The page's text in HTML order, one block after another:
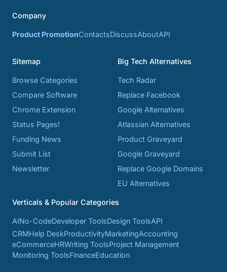
Company
Product PromotionContactsDiscussAboutAPI
Sitemap
Browse Categories
Compare Software
Chrome Extension
Status Pages!
Funding News
Submit List
Newsletter
Big Tech Alternatives
Tech Radar
Replace Facebook
Google Alternatives
Atlassian Alternatives
Product Graveyard
Google Graveyard
Replace Google Domains
EU Alternatives
Verticals & Popular Categories
AINo-CodeDeveloper ToolsDesign ToolsAPI
CRMHelp DeskProductivityMarketingAccounting
eCommerceHRWriting ToolsProject Management
Monitoring ToolsFinanceEducation